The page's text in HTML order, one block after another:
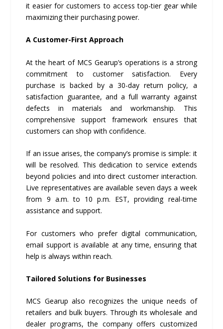
it easier for customers to access top-tier gear while
maximizing their purchasing power.
A Customer-First Approach
At the heart of MCS Gearup’s operations is a strong
commitment to customer satisfaction. Every
purchase is backed by a 30-day return policy, a
satisfaction guarantee, and a full warranty against
defects in materials and workmanship. This
comprehensive support framework ensures that
customers can shop with confidence.
If an issue arises, the company’s promise is simple: it
will be resolved. This dedication to service extends
beyond policies and into direct customer interaction.
Live representatives are available seven days a week
from 9 a.m. to 10 p.m. EST, providing real-time
assistance and support.
For customers who prefer digital communication,
email support is available at any time, ensuring that
help is always within reach.
Tailored Solutions for Businesses
MCS Gearup also recognizes the unique needs of
retailers and bulk buyers. Through its wholesale and
dealer programs, the company offers customized